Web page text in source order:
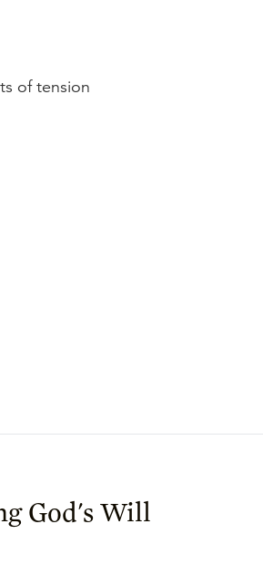
of tension
God's Will